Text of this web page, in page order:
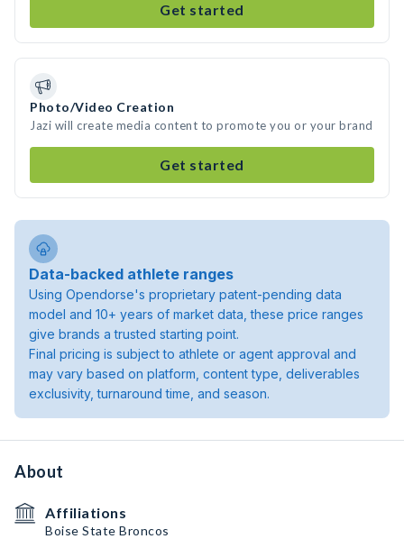
Get started
Photo/Video Creation
Jazi will create media content to promote you or your brand
Get started
Data-backed athlete ranges
Using Opendorse's proprietary patent-pending data
model and 10+ years of market data, these price ranges
give brands a trusted starting point.
Final pricing is subject to athlete or agent approval and
may vary based on platform, content type, deliverables
exclusivity, turnaround time, and season.
About
Affiliations
Boise State Broncos